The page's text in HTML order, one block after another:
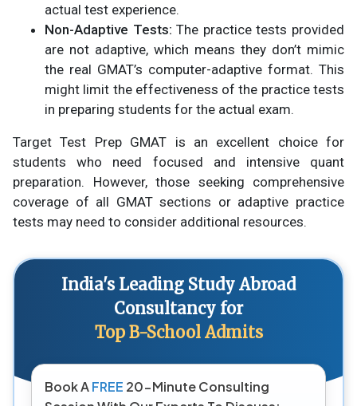
actual test experience.
Non-Adaptive Tests:The practice tests provided
are not adaptive, which means they don’t mimic
the real GMAT’s computer-adaptive format. This
might limit the effectiveness of the practice tests
in preparing students for the actual exam.
Target Test Prep GMAT is an excellent choice for
students who need focused and intensive quant
preparation. However, those seeking comprehensive
coverage of all GMAT sections or adaptive practice
tests may need to consider additional resources.
India's Leading Study Abroad
Consultancy for
Top B-School Admits
Book AFREE 20-Minute Consulting